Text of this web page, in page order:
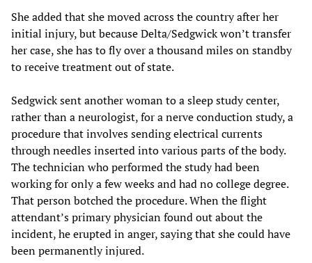
She added that she moved across the country after her
initial injury, but because Delta/Sedgwick won’t transfer
her case, she has to fly over a thousand miles on standby
to receive treatment out of state.
Sedgwick sent another woman to a sleep study center,
rather than a neurologist, for a nerve conduction study, a
procedure that involves sending electrical currents
through needles inserted into various parts of the body.
The technician who performed the study had been
working for only a few weeks and had no college degree.
That person botched the procedure. When the flight
attendant’s primary physician found out about the
incident, he erupted in anger, saying that she could have
been permanently injured.